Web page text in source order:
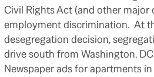
Civil Rights Act (and other
employment discrimination. At
desegregation decision,
drive south from Washington,
Newspaper ads for apartments